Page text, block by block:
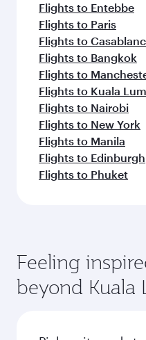
Flights to Entebbe
Flights to Paris
Flights to
Flights to Bangkok
Flights to
Flights to Kuala
Flights to Nairobi
Flights to New York
Flights to Manila
Flights to Edinburgh
Flights to Phuket
Feeling
beyond Kuala